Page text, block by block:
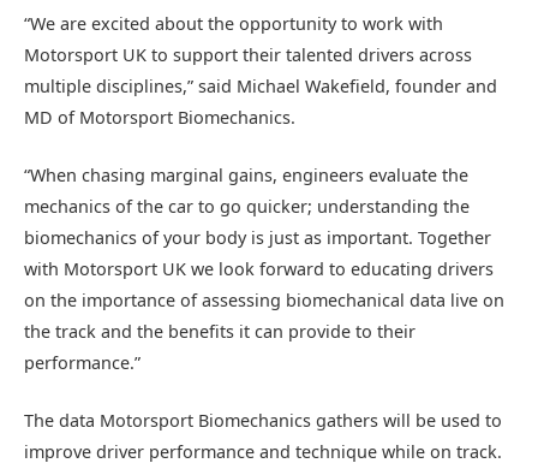
“We are excited about the opportunity to work with
Motorsport UK to support their talented drivers across
multiple disciplines,” said Michael Wakefield, founder and
MD of Motorsport Biomechanics.
“When chasing marginal gains, engineers evaluate the
mechanics of the car to go quicker; understanding the
biomechanics of your body is just as important. Together
with Motorsport UK we look forward to educating drivers
on the importance of assessing biomechanical data live on
the track and the benefits it can provide to their
performance.”
The data Motorsport Biomechanics gathers will be used to
improve driver performance and technique while on track.